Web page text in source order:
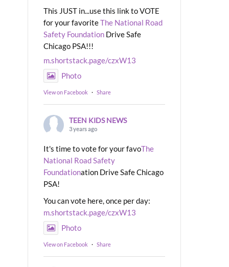
This JUST in...use this link to VOTE
for your favoriteThe National Road
Safety Foundation Drive Safe
Chicago PSA!!!
m.shortstack.page/czxW13
Photo
View on Facebook · Share
TEEN KIDS NEWS
3 years ago
It's time to vote for your favoThe
National Road Safety
Foundationation Drive Safe Chicago
PSA!
You can vote here, once per day:
m.shortstack.page/czxW13
Photo
View on Facebook · Share